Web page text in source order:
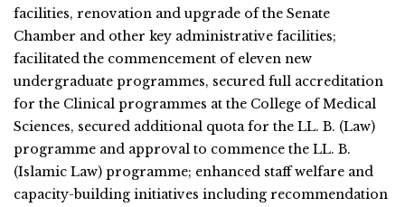
facilities, renovation and upgrade of the Senate
Chamber and other key administrative facilities;
facilitated the commencement of eleven new
undergraduate programmes, secured full accreditation
for the Clinical programmes at the College of Medical
Sciences, secured additional quota for the LL. B. (Law)
programme and approval to commence the LL. B.
(Islamic Law) programme; enhanced staff welfare and
capacity-building initiatives including recommendation